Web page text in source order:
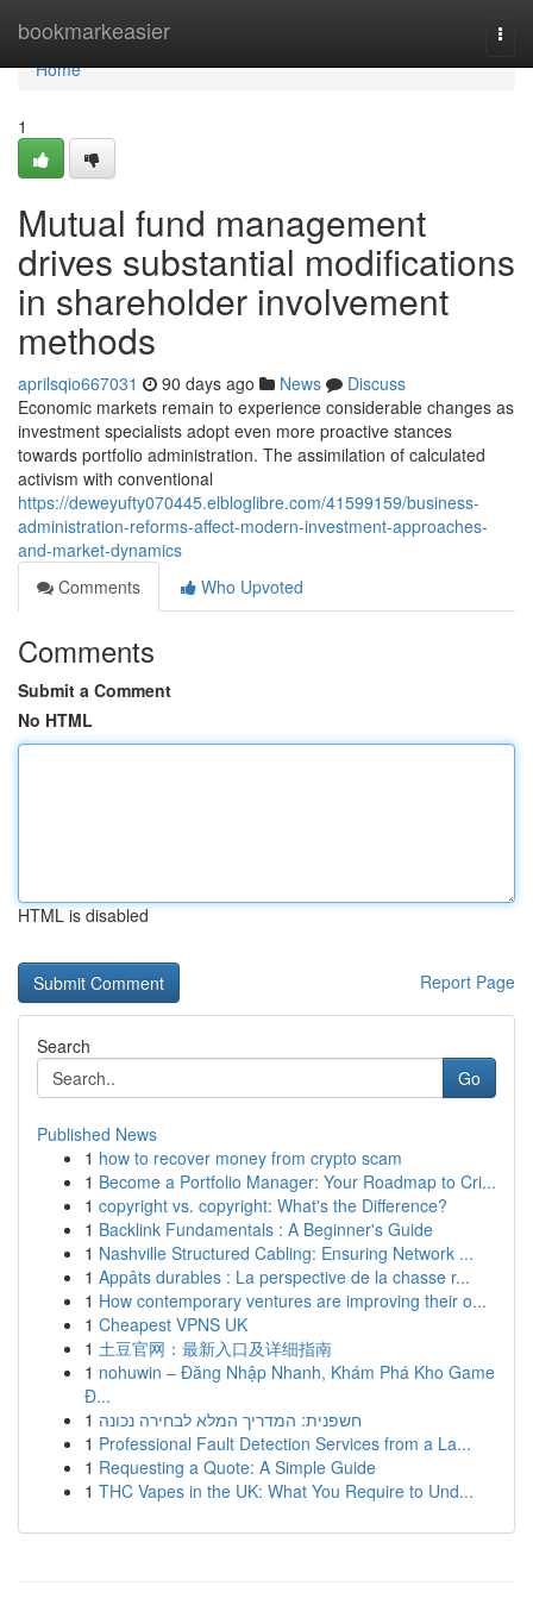
bookmarkeasier
Home
Home
1
Mutual fund management
drives substantial modifications
in shareholder involvement
methods
aprilsqio667031 90 days ago News
Discuss
Economic markets remain to experience considerable changes as
investment specialists adopt even more proactive stances
towards portfolio administration. The assimilation of calculated
activism with conventional
https://deweyufty070445.elbloglibre.com/41599159/business-
administration-reforms-affect-modern-investment-approaches-
and-market-dynamics
Comments
Who Upvoted
Comments
Submit a Comment
No HTML
HTML is disabled
Report Page
Search
Go
Published News
1 how to recover money from crypto scam
1 Become a Portfolio Manager: Your Roadmap to Cri...
1 copyright vs. copyright: What's the Difference?
1 Backlink Fundamentals : A Beginner's Guide
1 Nashville Structured Cabling: Ensuring Network ...
1 Appâts durables : La perspective de la chasse r...
1 How contemporary ventures are improving their o...
1 Cheapest VPNS UK
1 土豆官网：最新入口及详细指南
1 nohuwin – Đăng Nhập Nhanh, Khám Phá Kho Game
Đ...
1 חשפנית: המדריך המלא לבחירה נכונה
1 Professional Fault Detection Services from a La...
1 Requesting a Quote: A Simple Guide
1 THC Vapes in the UK: What You Require to Und...